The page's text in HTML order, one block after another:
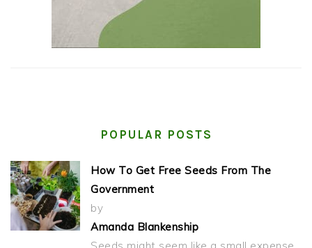
POPULAR POSTS
How To Get Free Seeds From The
Government
by
Amanda Blankenship